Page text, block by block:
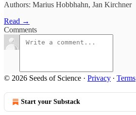
Authors: Marius Hobbhahn, Jan Kirchner
Read →
Comments
© 2026 Seeds of Science · Privacy ∙ Terms
Start your Substack